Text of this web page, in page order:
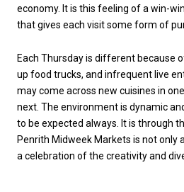
economy. It is this feeling of a win-
that gives each visit some form of
Each Thursday is different because
up food trucks, and infrequent live
may come across new cuisines in
next. The environment is dynamic
to be expected always. It is through
Penrith Midweek Markets is not only
a celebration of the creativity and